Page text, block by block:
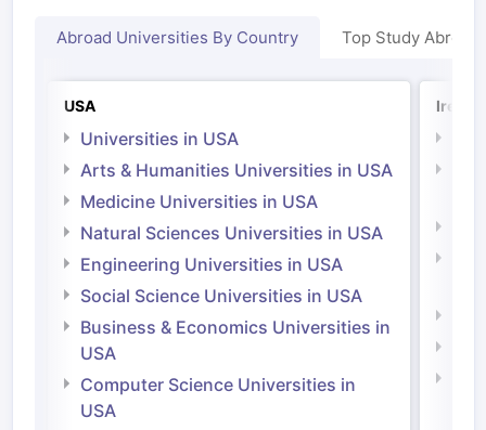
Abroad Universities By Country Top Study Abroad
USA
Universities in USA
Arts & Humanities Universities in USA
Medicine Universities in USA
Natural Sciences Universities in USA
Engineering Universities in USA
Social Science Universities in USA
Business & Economics Universities in
USA
Computer Science Universities in
USA